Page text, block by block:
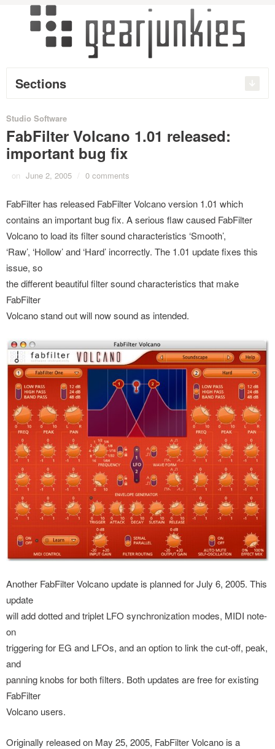
Sections
Studio Software
FabFilter Volcano 1.01 released:
important bug fix
on June 2, 2005 / 0 comments
FabFilter has released FabFilter Volcano version 1.01 which
contains an important bug fix. A serious flaw caused FabFilter
Volcano to load its filter sound characteristics ‘Smooth’,
‘Raw’, ‘Hollow’ and ‘Hard’ incorrectly. The 1.01 update fixes this
issue, so
the different beautiful filter sound characteristics that make
FabFilter
Volcano stand out will now sound as intended.
Another FabFilter Volcano update is planned for July 6, 2005. This
update
will add dotted and triplet LFO synchronization modes, MIDI note-
on
triggering for EG and LFOs, and an option to link the cut-off, peak,
and
panning knobs for both filters. Both updates are free for existing
FabFilter
Volcano users.
Originally released on May 25, 2005, FabFilter Volcano is a